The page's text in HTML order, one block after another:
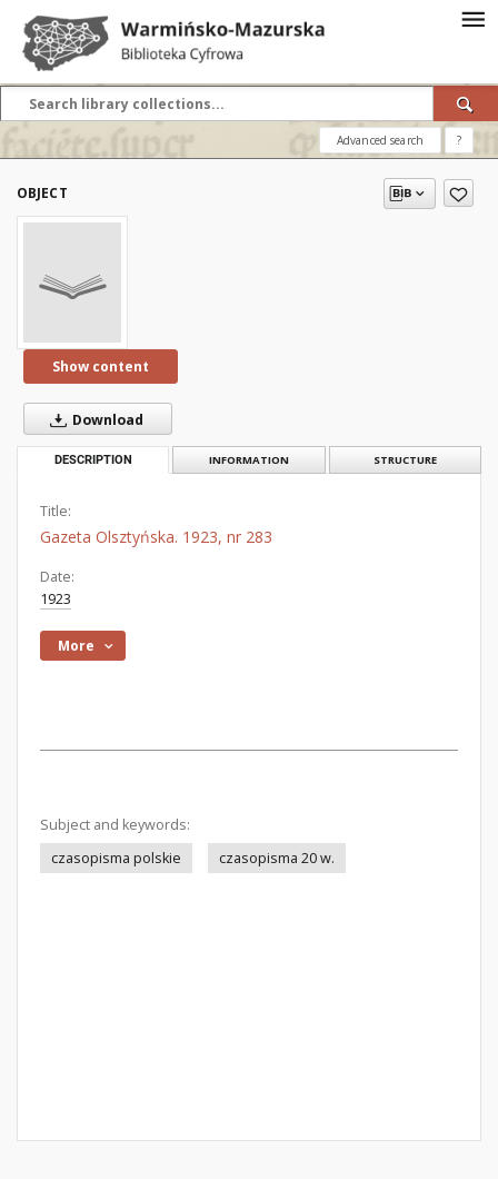
Advanced search ?
OBJECT
Show content
Download
DESCRIPTION INFORMATION STRUCTURE
Title:
Gazeta Olsztyńska. 1923, nr 283
Date:
1923
More
Subject and keywords:
czasopisma polskie
czasopisma 20 w.